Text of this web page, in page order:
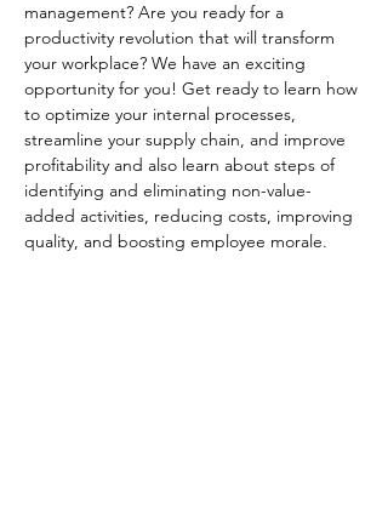
management? Are you ready for a
productivity revolution that will transform
your workplace? We have an exciting
opportunity for you! Get ready to learn how
to optimize your internal processes,
streamline your supply chain, and improve
profitability and also learn about steps of
identifying and eliminating non-value-
added activities, reducing costs, improving
quality, and boosting employee morale.